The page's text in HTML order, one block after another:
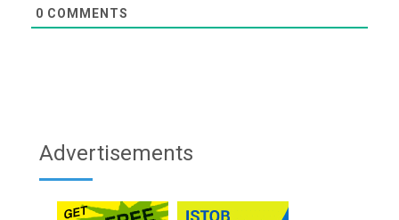
0 COMMENTS
Advertisements